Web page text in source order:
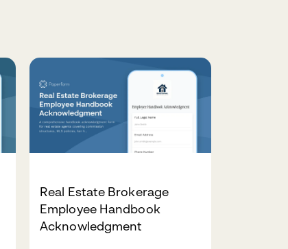
Real Estate Brokerage
Employee Handbook
Acknowledgment